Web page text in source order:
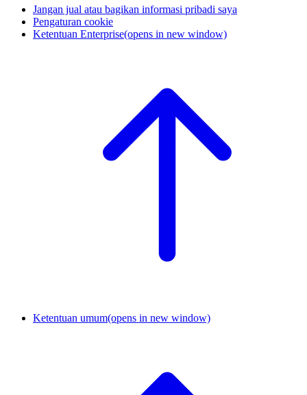
Jangan jual atau bagikan informasi pribadi saya
Pengaturan cookie
Ketentuan Enterprise(opens in new window)
Ketentuan umum(opens in new window)